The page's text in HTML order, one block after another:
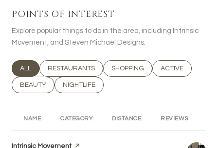
POINTS OF INTEREST
Explore popular things to do in the area, including Intrinsic
Movement, and Steven Michael Designs.
SEARCH BUSINESSES RELATED TO
ALL SEARCH BUSINESSES RELATED TO
RESTAURANTS SEARCH BUSINESSES RELATED TO
SHOPPING SEARCH
ACTIVE
SEARCH BUSINESSES RELATED TO
BEAUTY SEARCH BUSINESSES RELATED TO
NIGHTLIFE
NAME CATEGORY DISTANCE REVIEWS
Visit the
Intrinsic Movement page on Yelp